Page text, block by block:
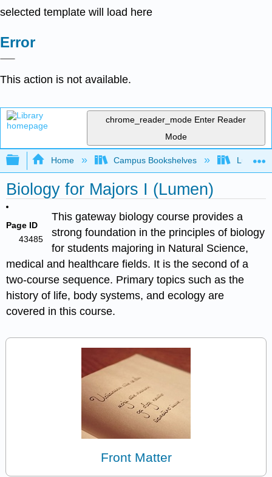
selected template will load here
Error
This action is not available.
chrome_reader_mode Enter Reader
Mode
Expand/collapse global hierarchy
Home Campus Bookshelves Lumen
Biology for Majors I (Lumen)
Page ID
43485
This gateway biology course provides a
strong foundation in the principles of biology
for students majoring in Natural Science,
medical and healthcare fields. It is the second of a
two-course sequence. Primary topics such as the
history of life, body systems, and ecology are
covered in this course.
Front Matter